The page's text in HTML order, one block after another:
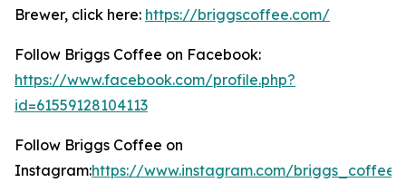
Brewer, click here: https://briggscoffee.com/
Follow Briggs Coffee on Facebook:
https://www.facebook.com/profile.php?
id=61559128104113
Follow Briggs Coffee on
Instagram:https://www.instagram.com/briggs_coffee/